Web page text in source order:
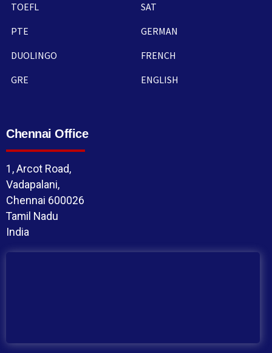
TOEFL
PTE
DUOLINGO
GRE
SAT
GERMAN
FRENCH
ENGLISH
Chennai Office
1, Arcot Road,
Vadapalani,
Chennai 600026
Tamil Nadu
India